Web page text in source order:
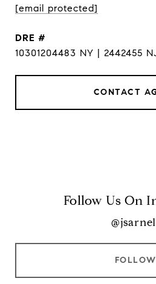
[email protected]
DRE #
10301204483 NY | 2442455
CONTACT
Follow Us On
FOLLOW